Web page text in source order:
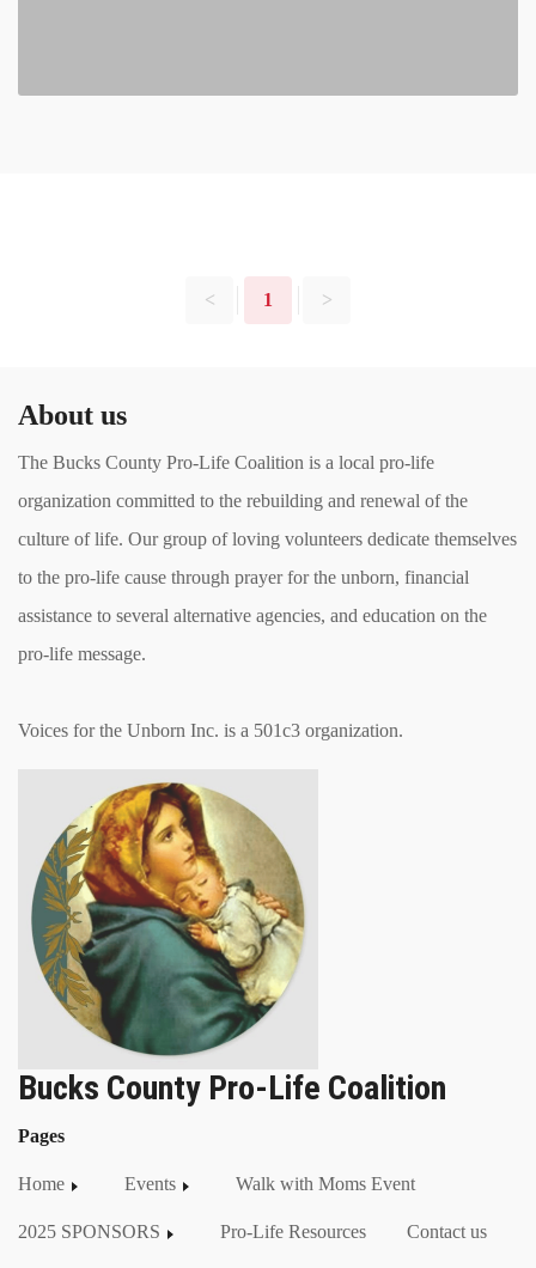
< 1 >
About us
The Bucks County Pro-Life Coalition is a local pro-life
organization committed to the rebuilding and renewal of the
culture of life. Our group of loving volunteers dedicate themselves
to the pro-life cause through prayer for the unborn, financial
assistance to several alternative agencies, and education on the
pro-life message.
Voices for the Unborn Inc. is a 501c3 organization.
Bucks County Pro-Life Coalition
Pages
Home Events Walk with Moms Event
2025 SPONSORS Pro-Life Resources Contact us